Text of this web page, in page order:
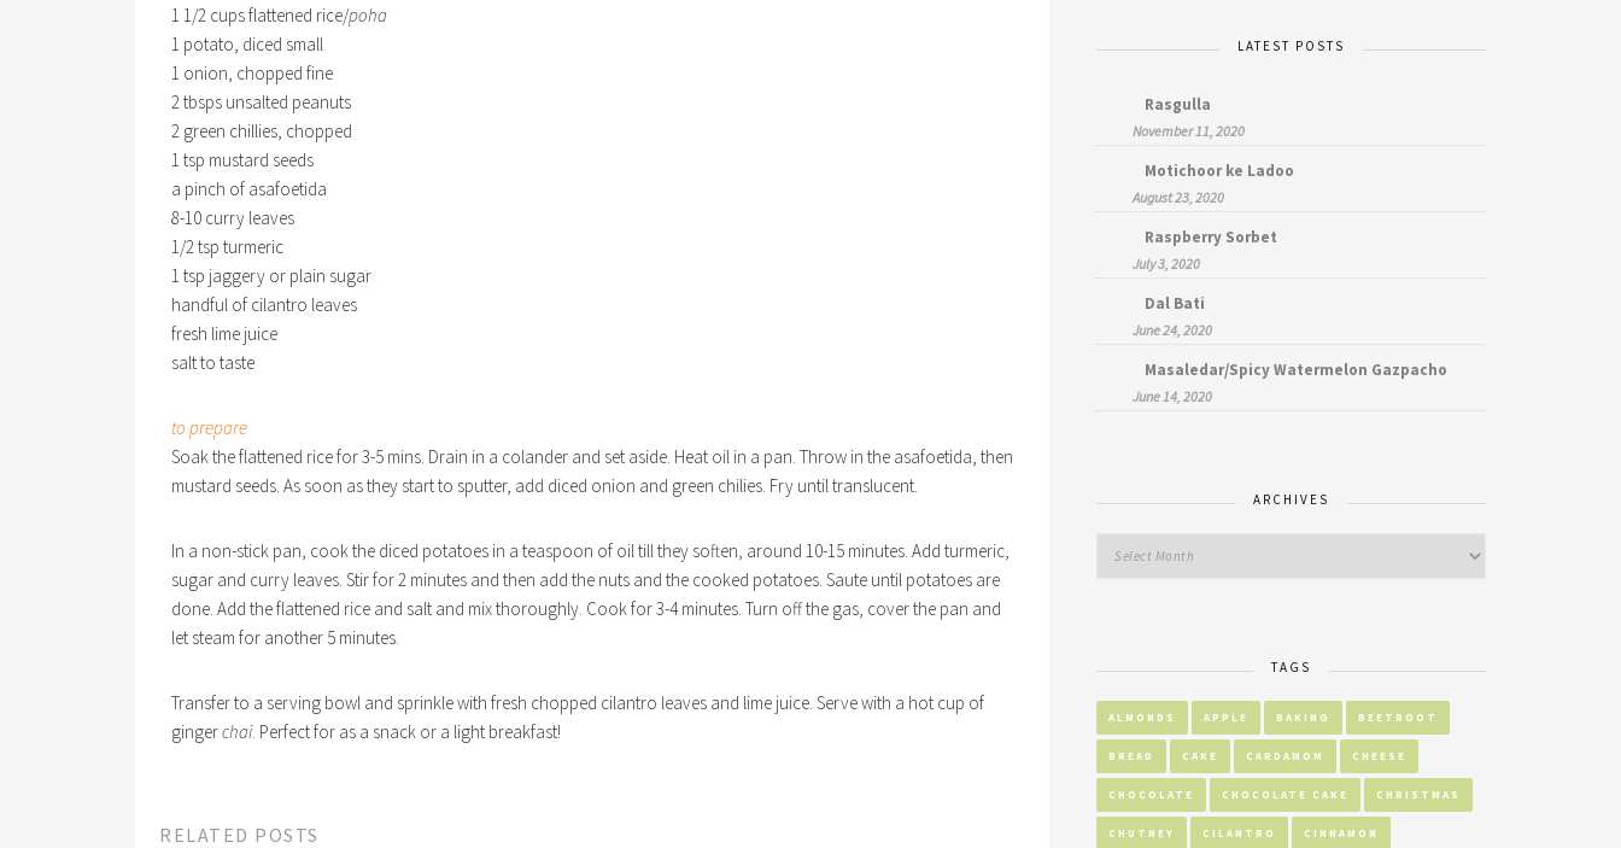
1 1/2 cups flattened rice/poha
1 potato, diced small
1 onion, chopped fine
2 tbsps unsalted peanuts
2 green chillies, chopped
1 tsp mustard seeds
a pinch of asafoetida
8-10 curry leaves
1/2 tsp turmeric
1 tsp jaggery or plain sugar
handful of cilantro leaves
fresh lime juice
salt to taste
to prepare
Soak the flattened rice for 3-5 mins. Drain in a colander and set aside. Heat oil in a pan. Throw in the asafoetida, then
mustard seeds. As soon as they start to sputter, add diced onion and green chilies. Fry until translucent.
In a non-stick pan, cook the diced potatoes in a teaspoon of oil till they soften, around 10-15 minutes. Add turmeric,
sugar and curry leaves. Stir for 2 minutes and then add the nuts and the cooked potatoes. Saute until potatoes are
done. Add the flattened rice and salt and mix thoroughly. Cook for 3-4 minutes. Turn off the gas, cover the pan and
let steam for another 5 minutes.
Transfer to a serving bowl and sprinkle with fresh chopped cilantro leaves and lime juice. Serve with a hot cup of
gingerchai. Perfect for as a snack or a light breakfast!
RELATED POSTS
LATEST POSTS
Rasgulla
November 11, 2020
Motichoor ke Ladoo
August 23, 2020
Raspberry Sorbet
July 3, 2020
Dal Bati
June 24, 2020
Masaledar/Spicy Watermelon Gazpacho
June 14, 2020
ARCHIVES
TAGS
ALMONDS APPLE BAKING BEETROOT
BREAD CAKE CARDAMOM CHEESE
CHOCOLATE CHOCOLATE CAKE CHRISTMAS
CHUTNEY CILANTRO CINNAMON